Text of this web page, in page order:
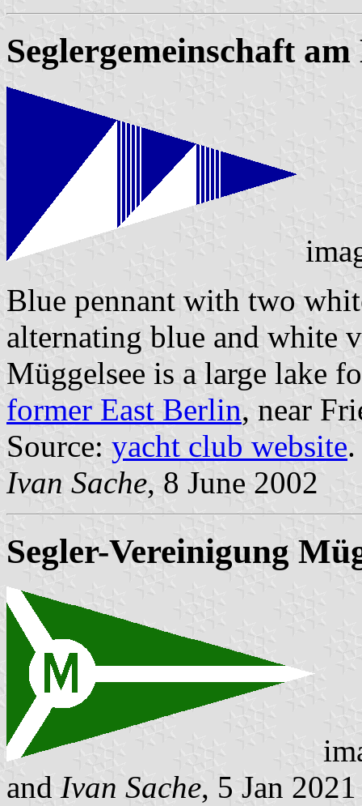
Seglergemeinschaft am
Blue pennant with two
alternating blue and white
Müggelsee is a large lake
former East Berlin, near
Source: yacht club website.
Ivan Sache, 8 June 2002
Segler-Vereinigung
and Ivan Sache, 5 Jan 2021